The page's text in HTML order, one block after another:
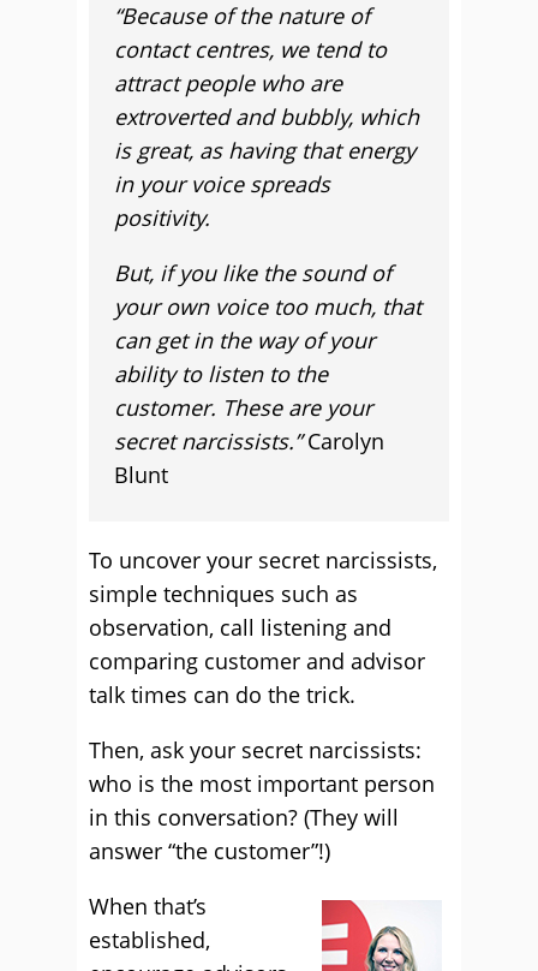
“Because of the nature of
contact centres, we tend to
attract people who are
extroverted and bubbly, which
is great, as having that energy
in your voice spreads
positivity.
But, if you like the sound of
your own voice too much, that
can get in the way of your
ability to listen to the
customer. These are your
secret narcissists.”Carolyn
Blunt
To uncover your secret narcissists,
simple techniques such as
observation, call listening and
comparing customer and advisor
talk times can do the trick.
Then, ask your secret narcissists:
who is the most important person
in this conversation? (They will
answer “the customer”!)
When that’s
established,